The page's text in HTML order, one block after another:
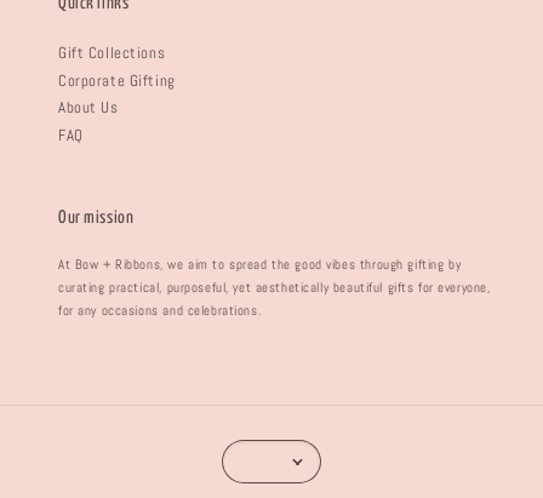
Gift Collections
Corporate Gifting
About Us
FAQ
Our mission
At Bow + Ribbons, we aim to spread the good vibes through gifting by
curating practical, purposeful, yet aesthetically beautiful gifts for everyone,
for any occasions and celebrations.